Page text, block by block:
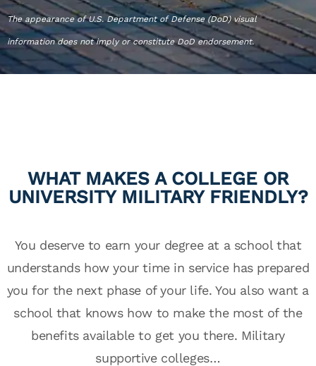
The appearance of U.S. Department of Defense (DoD) visual
information does not imply or constitute DoD endorsement.
WHAT MAKES A COLLEGE OR
UNIVERSITY MILITARY FRIENDLY?
You deserve to earn your degree at a school that
understands how your time in service has prepared
you for the next phase of your life. You also want a
school that knows how to make the most of the
benefits available to get you there. Military
supportive colleges…